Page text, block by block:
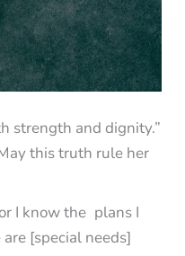
strength and dignity.”
this truth rule her
I know the plans I
[special needs]